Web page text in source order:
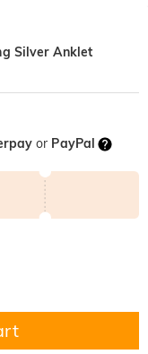
Silver Anklet
or PayPal